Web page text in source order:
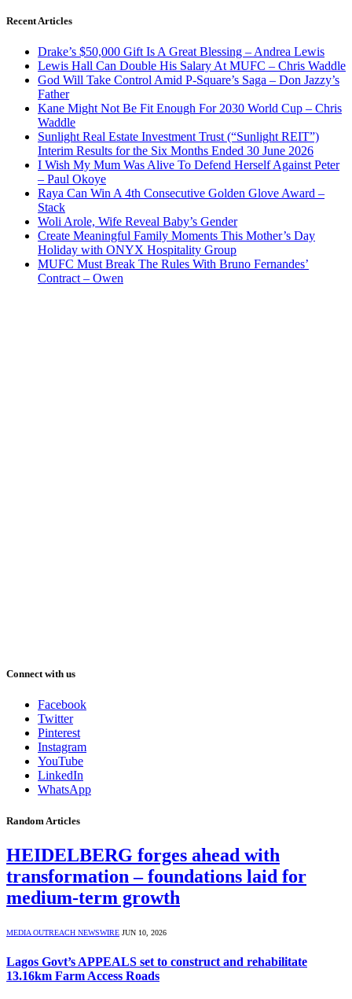
Recent Articles
Drake’s $50,000 Gift Is A Great Blessing – Andrea Lewis
Lewis Hall Can Double His Salary At MUFC – Chris Waddle
God Will Take Control Amid P-Square’s Saga – Don Jazzy’s
Father
Kane Might Not Be Fit Enough For 2030 World Cup – Chris
Waddle
Sunlight Real Estate Investment Trust (“Sunlight REIT”)
Interim Results for the Six Months Ended 30 June 2026
I Wish My Mum Was Alive To Defend Herself Against Peter
– Paul Okoye
Raya Can Win A 4th Consecutive Golden Glove Award –
Stack
Woli Arole, Wife Reveal Baby’s Gender
Create Meaningful Family Moments This Mother’s Day
Holiday with ONYX Hospitality Group
MUFC Must Break The Rules With Bruno Fernandes’
Contract – Owen
Connect with us
Facebook
Twitter
Pinterest
Instagram
YouTube
LinkedIn
WhatsApp
Random Articles
HEIDELBERG forges ahead with
transformation – foundations laid for
medium-term growth
MEDIA OUTREACH NEWSWIRE JUN 10, 2026
Lagos Govt’s APPEALS set to construct and rehabilitate
13.16km Farm Access Roads